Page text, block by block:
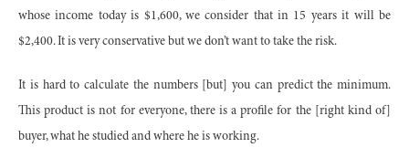
whose income today is $1,600, we consider that in 15 years it will be
$2,400. It is very conservative but we don’t want to take the risk.
It is hard to calculate the numbers [but] you can predict the minimum.
This product is not for everyone, there is a profile for the [right kind of]
buyer, what he studied and where he is working.